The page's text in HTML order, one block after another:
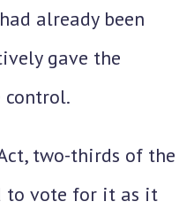
already been
gave the
control.
two-thirds of the
to vote for it as it